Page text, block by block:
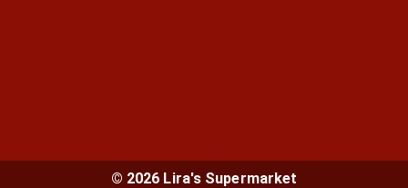
© 2026 Lira's Supermarket